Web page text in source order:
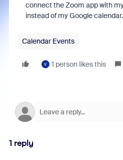
connect the Zoom app with
instead of my Google calendar.
Calendar Events
V 1 person likes this
1 reply